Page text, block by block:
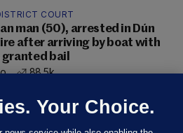
COURT
man (50), arrested in Dún
after arriving by boat with
granted bail
88.5k
Your Choice.